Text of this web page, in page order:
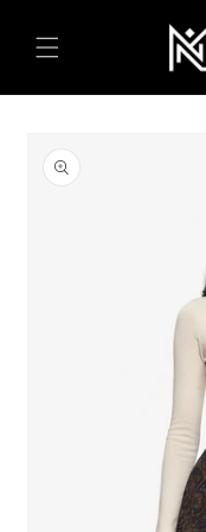
content
product
information